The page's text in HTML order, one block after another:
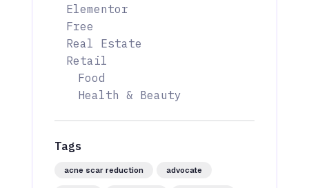
Elementor
Free
Real Estate
Retail
Food
Health & Beauty
Tags
acne scar reduction advocate